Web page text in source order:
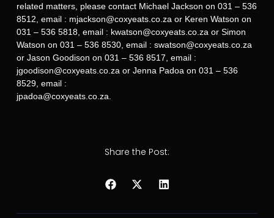
related matters, please contact Michael Jackson on 031 – 536
8512, email : mjackson@coxyeats.co.za or Keren Watson on
031 – 536 5818, email : kwatson@coxyeats.co.za or Simon
Watson on 031 – 536 8530, email : swatson@coxyeats.co.za
or Jason Goodison on 031 – 536 8517, email :
jgoodison@coxyeats.co.za or Jenna Padoa on 031 – 536
8529, email :
jpadoa@coxyeats.co.za.
Share the Post: